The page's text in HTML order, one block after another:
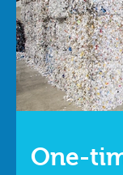
One-